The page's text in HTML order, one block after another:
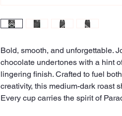
Bold, smooth, and unforgettable.
chocolate undertones with a hint
lingering finish. Crafted to fuel
creativity, this medium-dark roast
Every cup carries the spirit of